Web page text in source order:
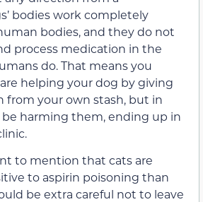
bodies work completely
bodies, and they do not
process medication in the
do. That means you
helping your dog by giving
your own stash, but in
be harming them, ending up in
to mention that cats are
to aspirin poisoning than
be extra careful not to leave